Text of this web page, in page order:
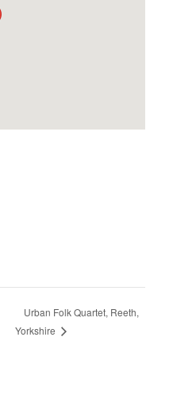
Urban Folk Quartet, Reeth,
Yorkshire